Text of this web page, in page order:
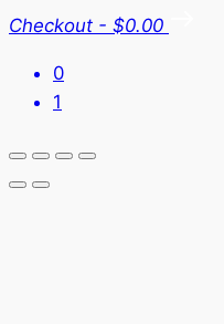
Checkout - $0.00
0
1